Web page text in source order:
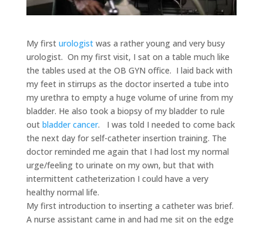
My first urologistwas a rather young and very busy
urologist. On my first visit, I sat on a table much like
the tables used at the OB GYN office. I laid back with
my feet in stirrups as the doctor inserted a tube into
my urethra to empty a huge volume of urine from my
bladder. He also took a biopsy of my bladder to rule
out bladder cancer. I was told I needed to come back
the next day for self-catheter insertion training. The
doctor reminded me again that I had lost my normal
urge/feeling to urinate on my own, but that with
intermittent catheterization I could have a very
healthy normal life.
My first introduction to inserting a catheter was brief.
A nurse assistant came in and had me sit on the edge